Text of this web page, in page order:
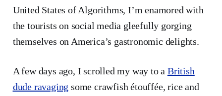
United States of Algorithms, I’m enamored with
the tourists on social media gleefully gorging
themselves on America’s gastronomic delights.
A few days ago, I scrolled my way to a British
dude ravaging some crawfish étouffée, rice and